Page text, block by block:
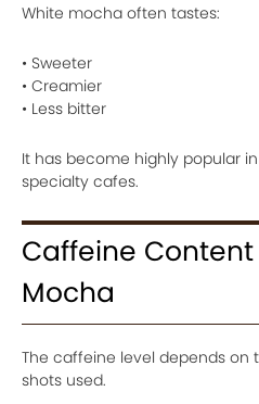
White mocha often tastes:
• Sweeter
• Creamier
• Less bitter
It has become highly popular
specialty cafes.
Caffeine
Mocha
The caffeine level depends on
shots used.